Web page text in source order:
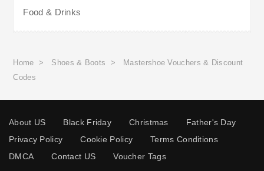
Food & Drinks
Home > Shoes & Boots >
Mastershoe Vouchers & Discount
Codes
About US Black Friday Christmas
Father's Day
Privacy Policy
Cookie Policy
Terms Conditions
DMCA
Contact US Voucher Tags